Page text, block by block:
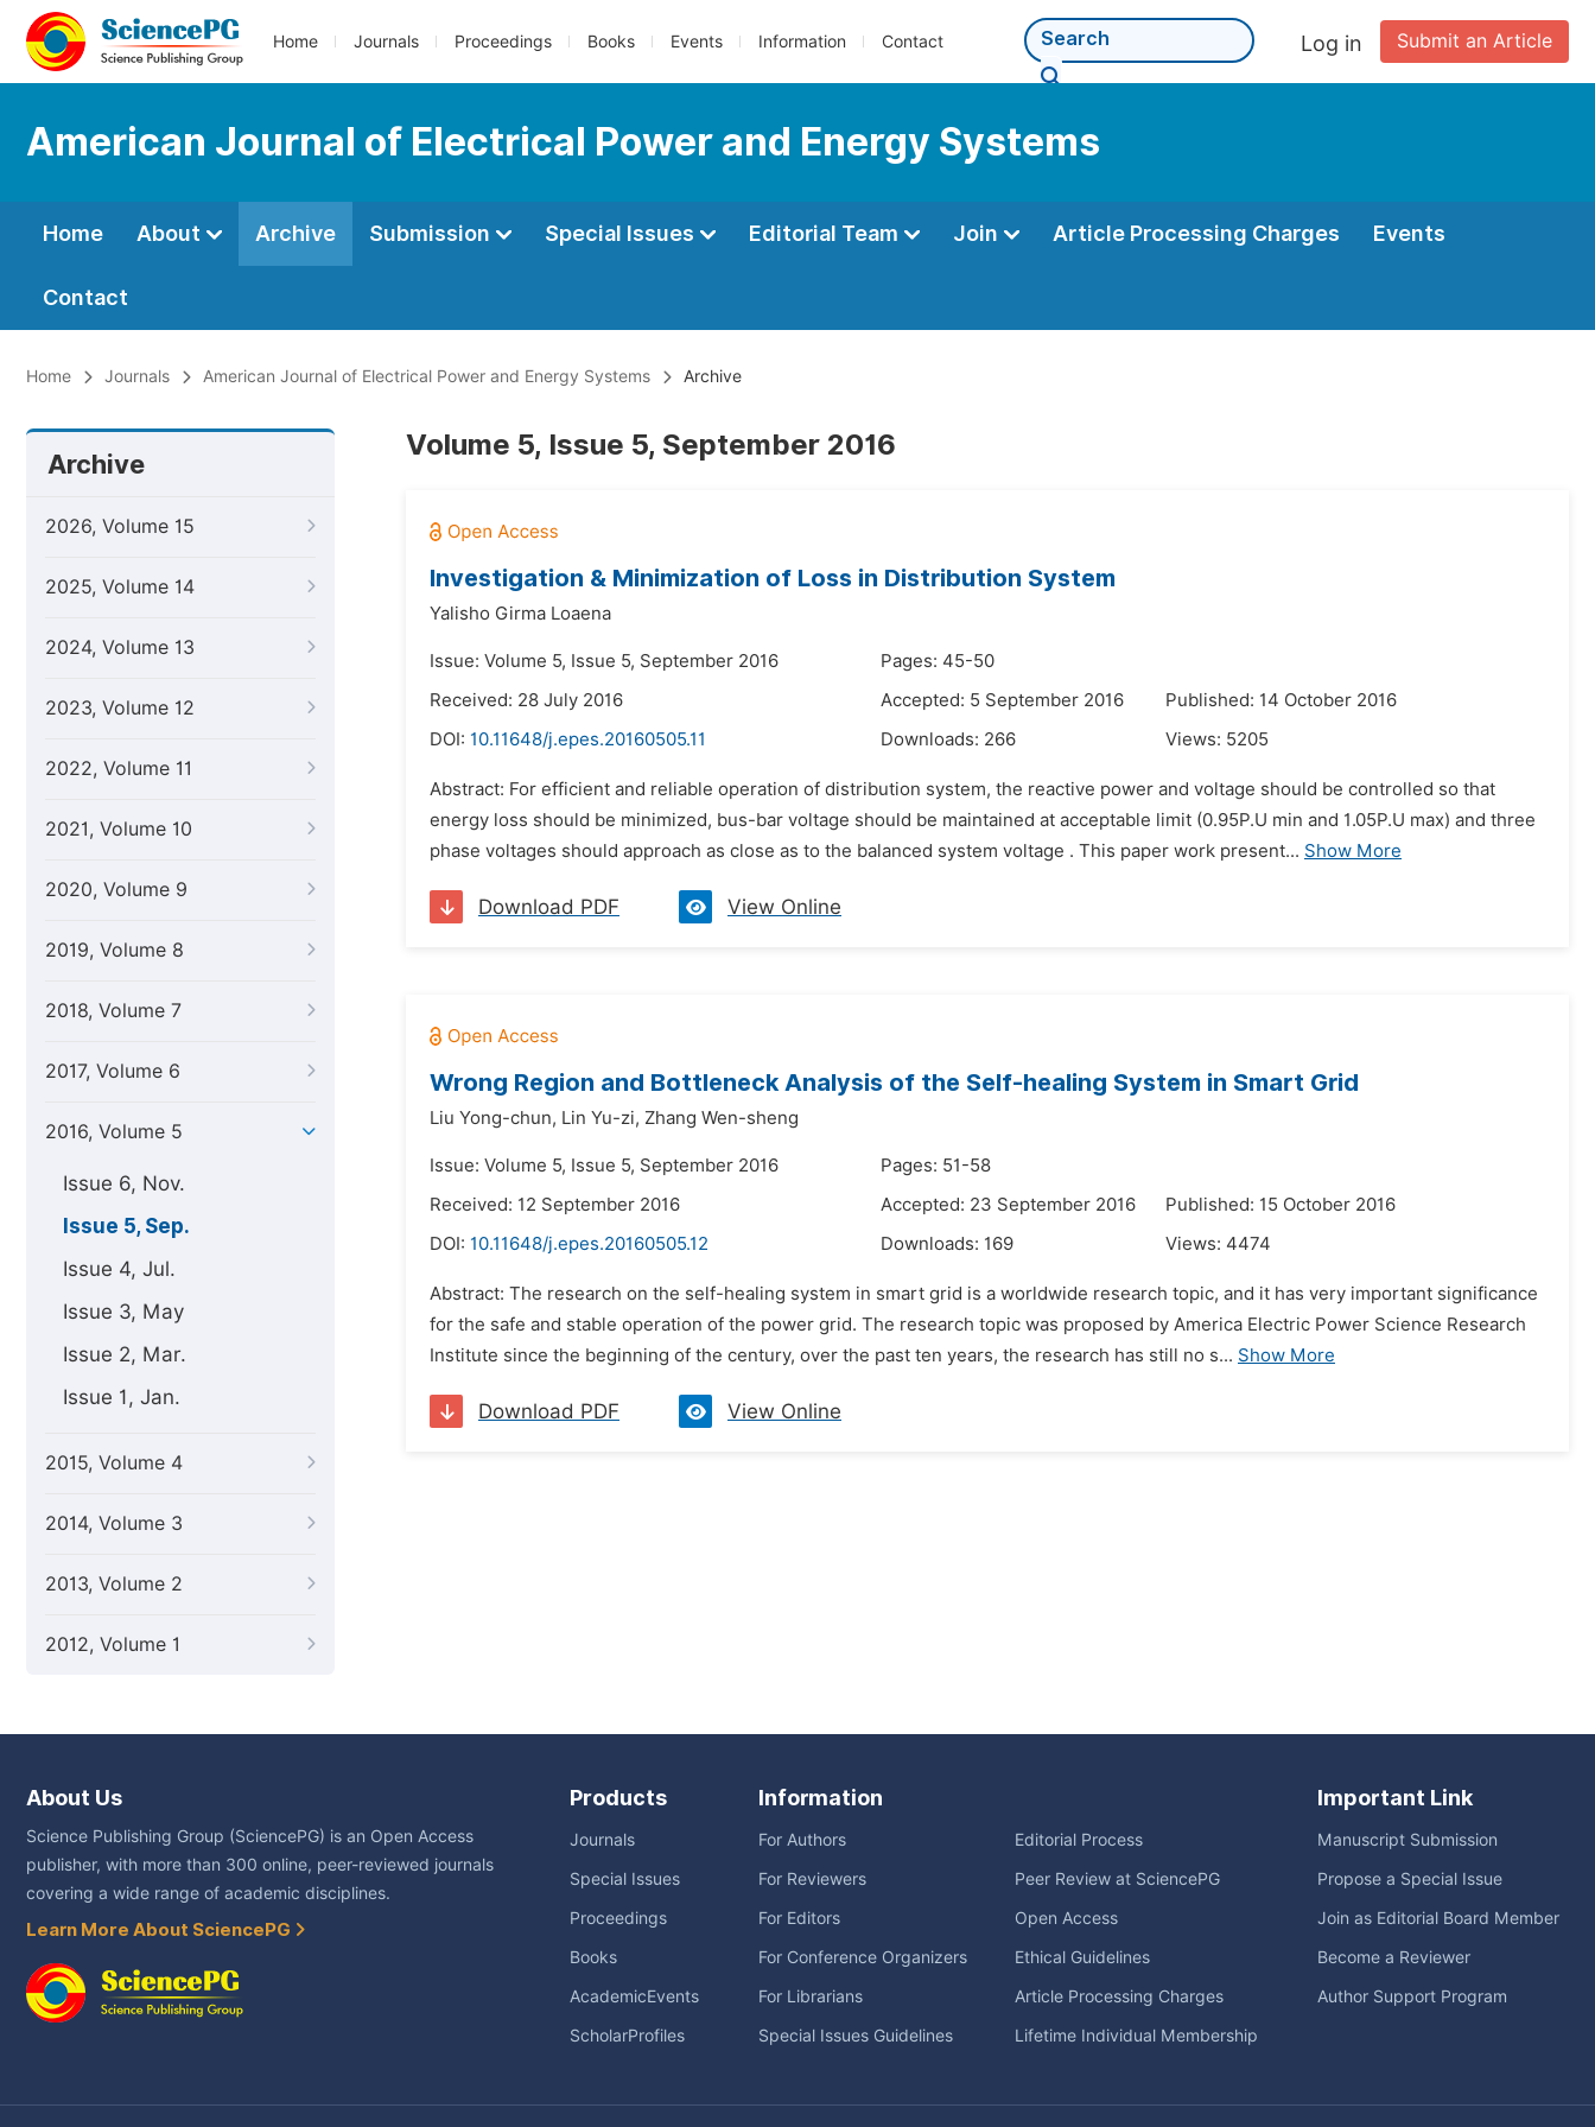
Home Journals Proceedings Books Events Information Contact Submit an Article
Log in
American Journal of Electrical Power and Energy Systems
Home About Archive Submission Special Issues Editorial Team Join Article Processing Charges Events
Contact
Home Journals American Journal of Electrical Power and Energy Systems Archive
Archive
2026, Volume 15
2025, Volume 14
2024, Volume 13
2023, Volume 12
2022, Volume 11
2021, Volume 10
2020, Volume 9
2019, Volume 8
2018, Volume 7
2017, Volume 6
2016, Volume 5
Issue 6, Nov.
Issue 5, Sep.
Issue 4, Jul.
Issue 3, May
Issue 2, Mar.
Issue 1, Jan.
2015, Volume 4
2014, Volume 3
2013, Volume 2
2012, Volume 1
Volume 5, Issue 5, September 2016
Investigation & Minimization of Loss in Distribution System
Yalisho Girma Loaena
Issue: Volume 5, Issue 5, September 2016
Pages: 45-50
Received: 28 July 2016
Accepted: 5 September 2016
Published: 14 October 2016
DOI: 10.11648/j.epes.20160505.11 Downloads: 266 Views: 5205
Abstract: For efficient and reliable operation of distribution system, the reactive power and voltage should be controlled so that
energy loss should be minimized, bus-bar voltage should be maintained at acceptable limit (0.95P.U min and 1.05P.U max) and three
phase voltages should approach as close as to the balanced system voltage . This paper work present... Show More
Download PDF View Online
Wrong Region and Bottleneck Analysis of the Self-healing System in Smart Grid
Liu Yong-chun, Lin Yu-zi, Zhang Wen-sheng
Issue: Volume 5, Issue 5, September 2016
Pages: 51-58
Received: 12 September 2016
Accepted: 23 September 2016
Published: 15 October 2016
DOI: 10.11648/j.epes.20160505.12 Downloads: 169 Views: 4474
Abstract: The research on the self-healing system in smart grid is a worldwide research topic, and it has very important significance
for the safe and stable operation of the power grid. The research topic was proposed by America Electric Power Science Research
Institute since the beginning of the century, over the past ten years, the research has still no s... Show More
Download PDF View Online
About Us
Science Publishing Group (SciencePG) is an Open Access
publisher, with more than 300 online, peer-reviewed journals
covering a wide range of academic disciplines.
Learn More About SciencePG
Products
Journals
Special Issues
Proceedings
Books
AcademicEvents
ScholarProfiles
Information
For Authors
For Reviewers
For Editors
For Conference Organizers
For Librarians
Special Issues Guidelines
Editorial Process
Peer Review at SciencePG
Open Access
Ethical Guidelines
Article Processing Charges
Lifetime Individual Membership
Important Link
Manuscript Submission
Propose a Special Issue
Join as Editorial Board Member
Become a Reviewer
Author Support Program